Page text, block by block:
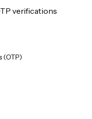
verifications
(OTP)